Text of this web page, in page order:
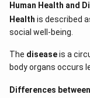
Human Health and
Health is described
social well-being.
The diseaseis a
body organs occurs
Differences